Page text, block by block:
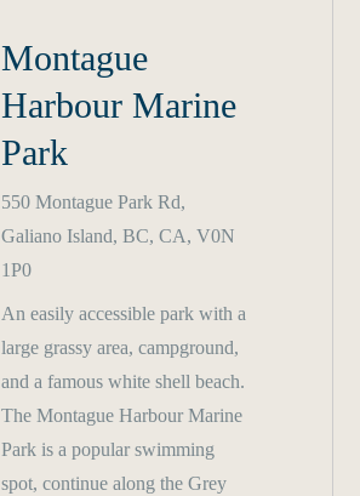
Montague
Harbour Marine
Park
550 Montague Park Rd,
Galiano Island, BC, CA, V0N
1P0
An easily accessible park with a
large grassy area, campground,
and a famous white shell beach.
The Montague Harbour Marine
Park is a popular swimming
spot, continue along the Grey